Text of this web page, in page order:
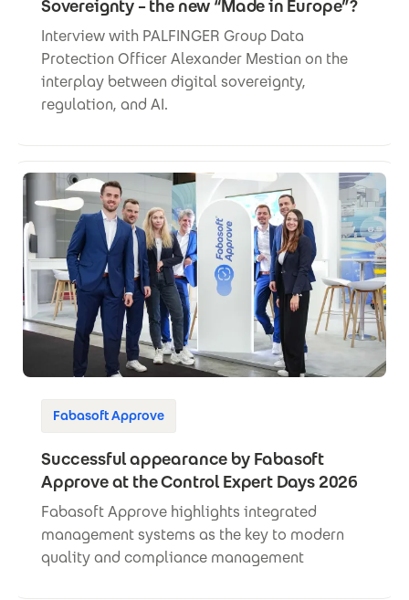
Sovereignty – the new “Made in Europe”?
Interview with PALFINGER Group Data
Protection Officer Alexander Mestian on the
interplay between digital sovereignty,
regulation, and AI.
Fabasoft Approve
Successful appearance by Fabasoft
Approve at the Control Expert Days 2026
Fabasoft Approve highlights integrated
management systems as the key to modern
quality and compliance management